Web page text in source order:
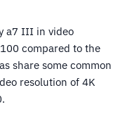
a7 III in video
compared to the
share some common
resolution of 4K